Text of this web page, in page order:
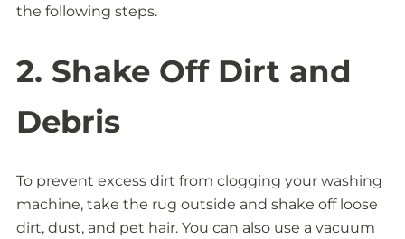
the following steps.
2. Shake Off Dirt and
Debris
To prevent excess dirt from clogging your washing
machine, take the rug outside and shake off loose
dirt, dust, and pet hair. You can also use a vacuum